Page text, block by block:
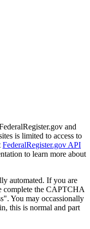
and
is limited to access to
FederalRegister.gov API
to learn more about
automated. If you are
complete the CAPTCHA
You may occassionally
this is normal and part